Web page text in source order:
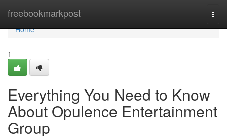
freebookmarkpost
Home
Home
1
Everything You Need to Know
About Opulence Entertainment
Group